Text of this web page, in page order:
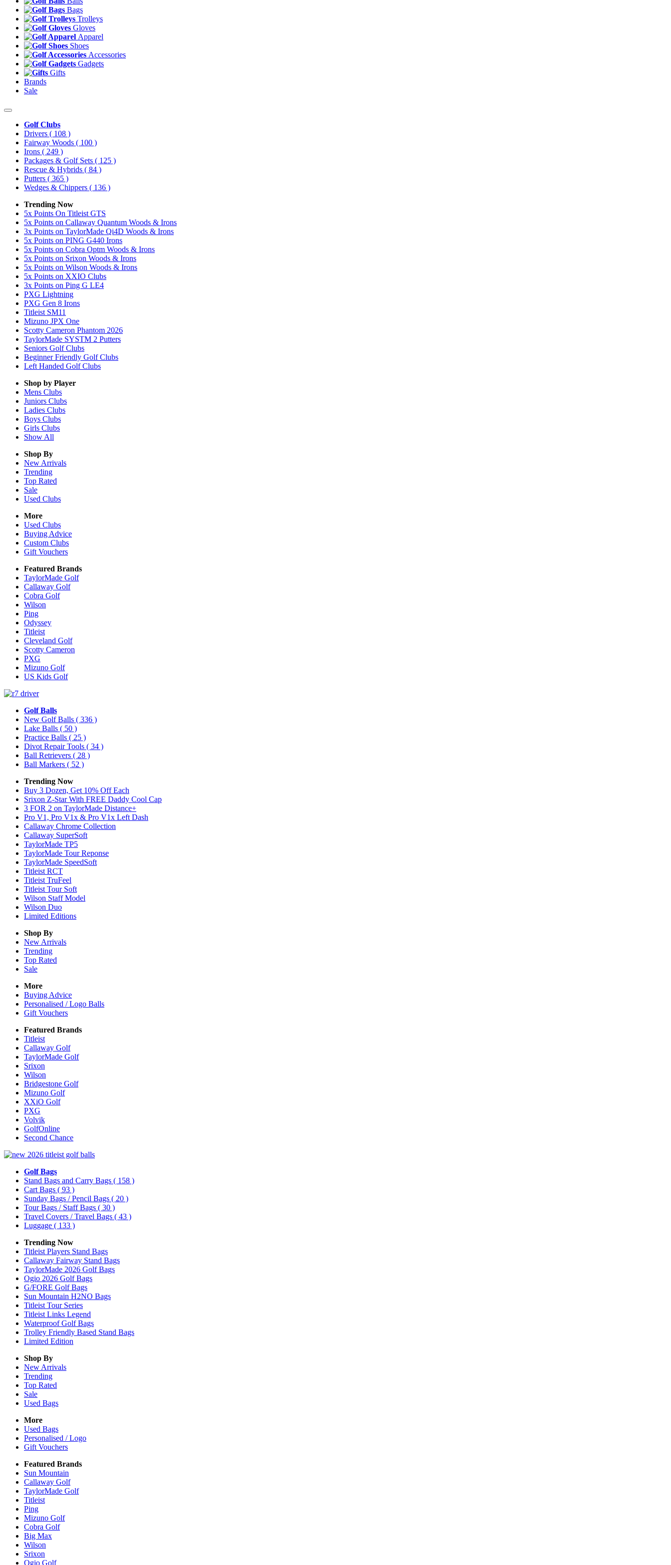
Bags
Trolleys
Gloves
Apparel
Shoes
Accessories
Gadgets
Gifts
Brands
Sale
Golf Clubs
Drivers ( 108 )
Fairway Woods ( 100 )
Irons ( 249 )
Packages & Golf Sets ( 125 )
Rescue & Hybrids ( 84 )
Putters ( 365 )
Wedges & Chippers ( 136 )
Trending Now
5x Points On Titleist GTS
5x Points on Callaway Quantum Woods & Irons
3x Points on TaylorMade Qi4D Woods & Irons
5x Points on PING G440 Irons
5x Points on Cobra Optm Woods & Irons
5x Points on Srixon Woods & Irons
5x Points on Wilson Woods & Irons
5x Points on XXIO Clubs
3x Points on Ping G LE4
PXG Lightning
PXG Gen 8 Irons
Titleist SM11
Mizuno JPX One
Scotty Cameron Phantom 2026
TaylorMade SYSTM 2 Putters
Seniors Golf Clubs
Beginner Friendly Golf Clubs
Left Handed Golf Clubs
Shop by Player
Mens Clubs
Juniors Clubs
Ladies Clubs
Boys Clubs
Girls Clubs
Show All
Shop By
New Arrivals
Trending
Top Rated
Sale
Used Clubs
More
Used Clubs
Buying Advice
Custom Clubs
Gift Vouchers
Featured Brands
TaylorMade Golf
Callaway Golf
Cobra Golf
Wilson
Ping
Odyssey
Titleist
Cleveland Golf
Scotty Cameron
PXG
Mizuno Golf
US Kids Golf
Golf Balls
New Golf Balls ( 336 )
Lake Balls ( 50 )
Practice Balls ( 25 )
Divot Repair Tools ( 34 )
Ball Retrievers ( 28 )
Ball Markers ( 52 )
Trending Now
Buy 3 Dozen, Get 10% Off Each
Srixon Z-Star With FREE Daddy Cool Cap
3 FOR 2 on TaylorMade Distance+
Pro V1, Pro V1x & Pro V1x Left Dash
Callaway Chrome Collection
Callaway SuperSoft
TaylorMade TP5
TaylorMade Tour Reponse
TaylorMade SpeedSoft
Titleist RCT
Titleist TruFeel
Titleist Tour Soft
Wilson Staff Model
Wilson Duo
Limited Editions
Shop By
New Arrivals
Trending
Top Rated
Sale
More
Buying Advice
Personalised / Logo Balls
Gift Vouchers
Featured Brands
Titleist
Callaway Golf
TaylorMade Golf
Srixon
Wilson
Bridgestone Golf
Mizuno Golf
XXiO Golf
PXG
Volvik
GolfOnline
Second Chance
Golf Bags
Stand Bags and Carry Bags ( 158 )
Cart Bags ( 93 )
Sunday Bags / Pencil Bags ( 20 )
Tour Bags / Staff Bags ( 30 )
Travel Covers / Travel Bags ( 43 )
Luggage ( 133 )
Trending Now
Titleist Players Stand Bags
Callaway Fairway Stand Bags
TaylorMade 2026 Golf Bags
Ogio 2026 Golf Bags
G/FORE Golf Bags
Sun Mountain H2NO Bags
Titleist Tour Series
Titleist Links Legend
Waterproof Golf Bags
Trolley Friendly Based Stand Bags
Limited Edition
Shop By
New Arrivals
Trending
Top Rated
Sale
Used Bags
More
Used Bags
Personalised / Logo
Gift Vouchers
Featured Brands
Sun Mountain
Callaway Golf
TaylorMade Golf
Titleist
Ping
Mizuno Golf
Cobra Golf
Big Max
Wilson
Srixon
Ogio Golf